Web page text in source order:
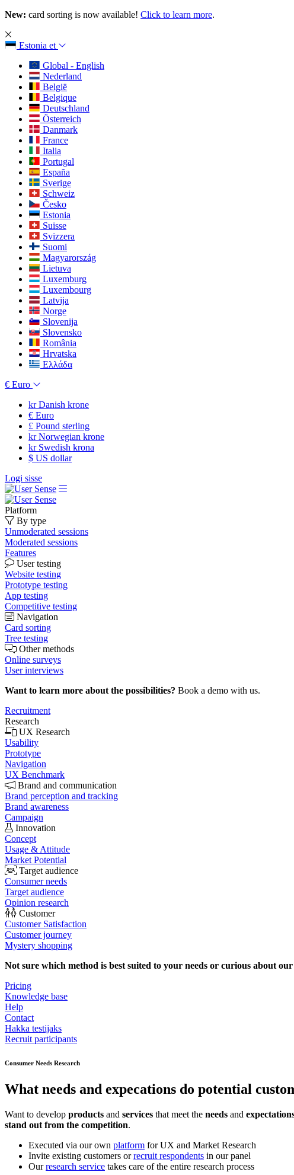
New: card sorting is now available! Click to learn more.
Estonia et
Global - English
Nederland
België
Belgique
Deutschland
Österreich
Danmark
France
Italia
Portugal
España
Sverige
Schweiz
Česko
Estonia
Suisse
Svizzera
Suomi
Magyarország
Lietuva
Luxemburg
Luxembourg
Latvija
Norge
Slovenija
Slovensko
România
Hrvatska
Ελλάδα
€ Euro
krDanish krone
€ Euro
£ Pound sterling
krNorwegian krone
krSwedish krona
$ US dollar
Logi sisse
Platform
By type
Unmoderated sessions
Moderated sessions
Features
User testing
Website testing
Prototype testing
App testing
Competitive testing
Navigation
Card sorting
Tree testing
Other methods
Online surveys
User interviews
Want to learn more about the possibilities? Book a demo with us.
Recruitment
Research
UX Research
Usability
Prototype
Navigation
UX Benchmark
Brand and communication
Brand perception and tracking
Brand awareness
Campaign
Innovation
Concept
Usage & Attitude
Market Potential
Target audience
Consumer needs
Target audience
Opinion research
Customer
Customer Satisfaction
Customer journey
Mystery shopping
Not sure which method is best suited to your needs or curious about
Pricing
Knowledge base
Help
Contact
Hakka testijaks
Recruit participants
Consumer Needs Research
What needs and expecations do potential
Want to develop products and services that meet the needs and
stand out from the competition.
Executed via our own platform for UX and Market Research
Invite existing customers orrecruit respondents in our panel
Ourresearch service takes care of the entire research process